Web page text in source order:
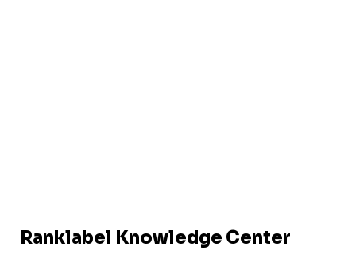
Ranklabel Knowledge Center